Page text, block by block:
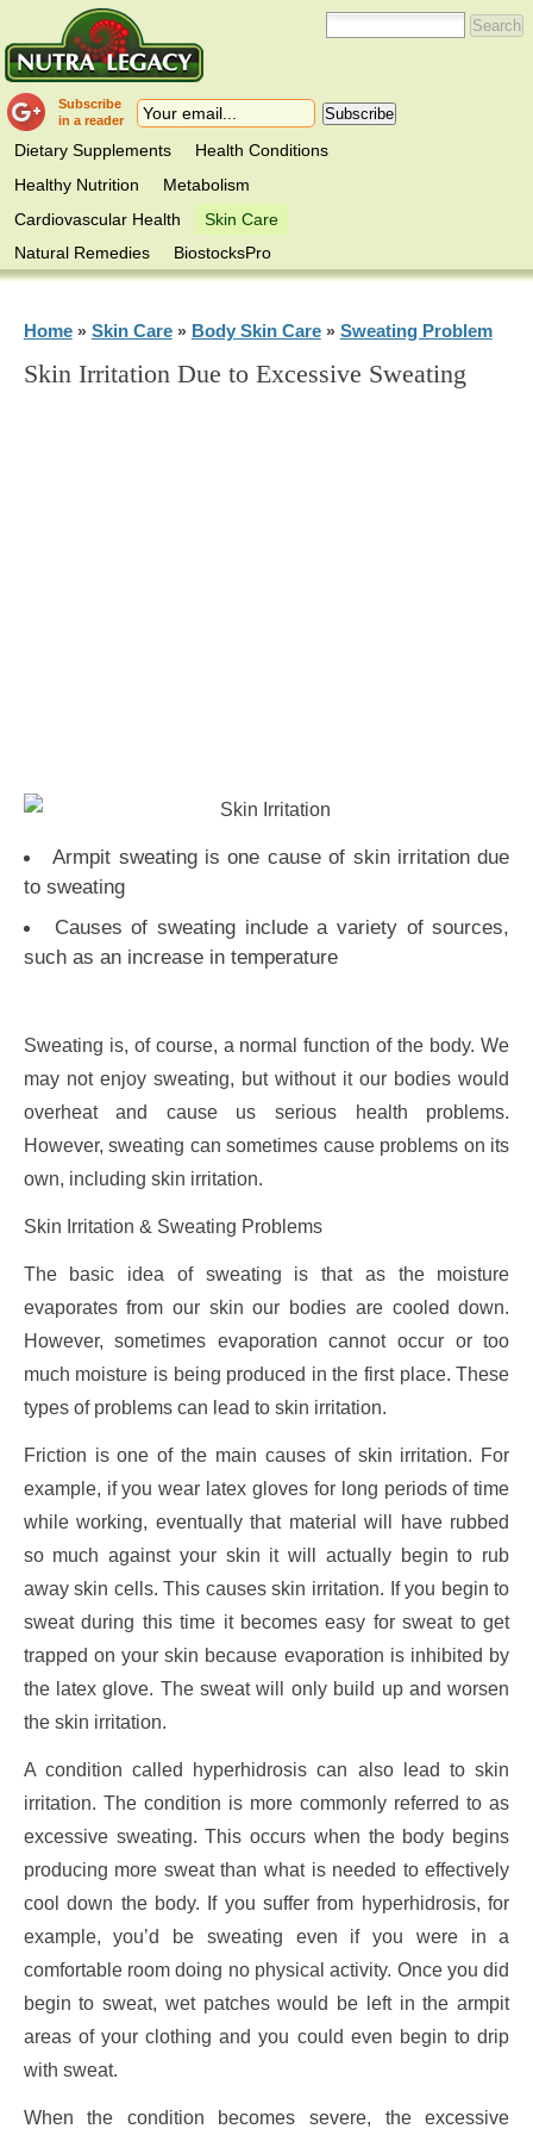
Subscribe
in a reader
Dietary Supplements
Health Conditions
Healthy Nutrition
Metabolism
Cardiovascular Health
Skin Care
Natural Remedies
BiostocksPro
Home» Skin Care» Body Skin Care» Sweating Problem
Skin Irritation Due to Excessive Sweating
Armpit sweating is one cause of skin irritation due
to sweating
Causes of sweating include a variety of sources,
such as an increase in temperature
Sweating is, of course, a normal function of the body. We
may not enjoy sweating, but without it our bodies would
overheat and cause us serious health problems.
However, sweating can sometimes cause problems on its
own, including skin irritation.
Skin Irritation & Sweating Problems
The basic idea of sweating is that as the moisture
evaporates from our skin our bodies are cooled down.
However, sometimes evaporation cannot occur or too
much moisture is being produced in the first place. These
types of problems can lead to skin irritation.
Friction is one of the main causes of skin irritation. For
example, if you wear latex gloves for long periods of time
while working, eventually that material will have rubbed
so much against your skin it will actually begin to rub
away skin cells. This causes skin irritation. If you begin to
sweat during this time it becomes easy for sweat to get
trapped on your skin because evaporation is inhibited by
the latex glove. The sweat will only build up and worsen
the skin irritation.
A condition called hyperhidrosis can also lead to skin
irritation. The condition is more commonly referred to as
excessive sweating. This occurs when the body begins
producing more sweat than what is needed to effectively
cool down the body. If you suffer from hyperhidrosis, for
example, you’d be sweating even if you were in a
comfortable room doing no physical activity. Once you did
begin to sweat, wet patches would be left in the armpit
areas of your clothing and you could even begin to drip
with sweat.
When the condition becomes severe, the excessive